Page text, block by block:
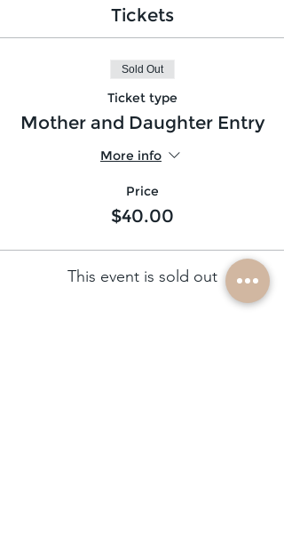
Tickets
Sold Out
Ticket type
Mother and Daughter Entry
More info
Price
$40.00
This event is sold out